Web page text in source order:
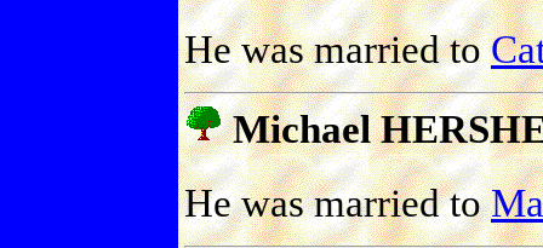
He was married to
Michael
He was married to